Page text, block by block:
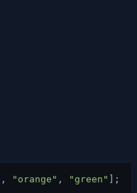
, "orange" , "green" ];